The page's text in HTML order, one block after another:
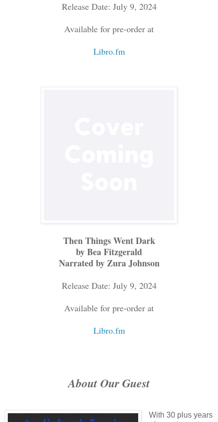
Release Date: July 9, 2024
Available for pre-order at
Libro.fm
Then Things Went Dark
by Bea Fitzgerald
Narrated by Zura Johnson
Release Date: July 9, 2024
Available for pre-order at
Libro.fm
About Our Guest
With 30 plus years